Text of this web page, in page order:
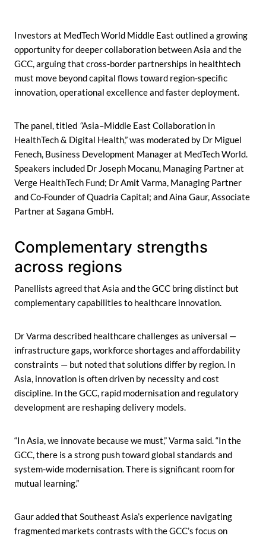
Investors at MedTech World Middle East outlined a growing
opportunity for deeper collaboration between Asia and the
GCC, arguing that cross-border partnerships in healthtech
must move beyond capital flows toward region-specific
innovation, operational excellence and faster deployment.
The panel, titled “Asia–Middle East Collaboration in
HealthTech & Digital Health,” was moderated by Dr Miguel
Fenech, Business Development Manager at MedTech World.
Speakers included Dr Joseph Mocanu, Managing Partner at
Verge HealthTech Fund; Dr Amit Varma, Managing Partner
and Co-Founder of Quadria Capital; and Aina Gaur, Associate
Partner at Sagana GmbH.
Complementary strengths
across regions
Panellists agreed that Asia and the GCC bring distinct but
complementary capabilities to healthcare innovation.
Dr Varma described healthcare challenges as universal —
infrastructure gaps, workforce shortages and affordability
constraints — but noted that solutions differ by region. In
Asia, innovation is often driven by necessity and cost
discipline. In the GCC, rapid modernisation and regulatory
development are reshaping delivery models.
“In Asia, we innovate because we must,” Varma said. “In the
GCC, there is a strong push toward global standards and
system-wide modernisation. There is significant room for
mutual learning.”
Gaur added that Southeast Asia’s experience navigating
fragmented markets contrasts with the GCC’s focus on